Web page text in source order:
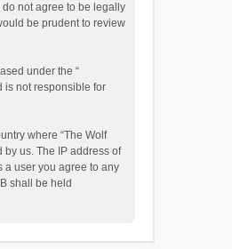
do not agree to be legally
be prudent to review
under the “
is not responsible for
where “The Wolf
us. The IP address of
a user you agree to any
shall be held